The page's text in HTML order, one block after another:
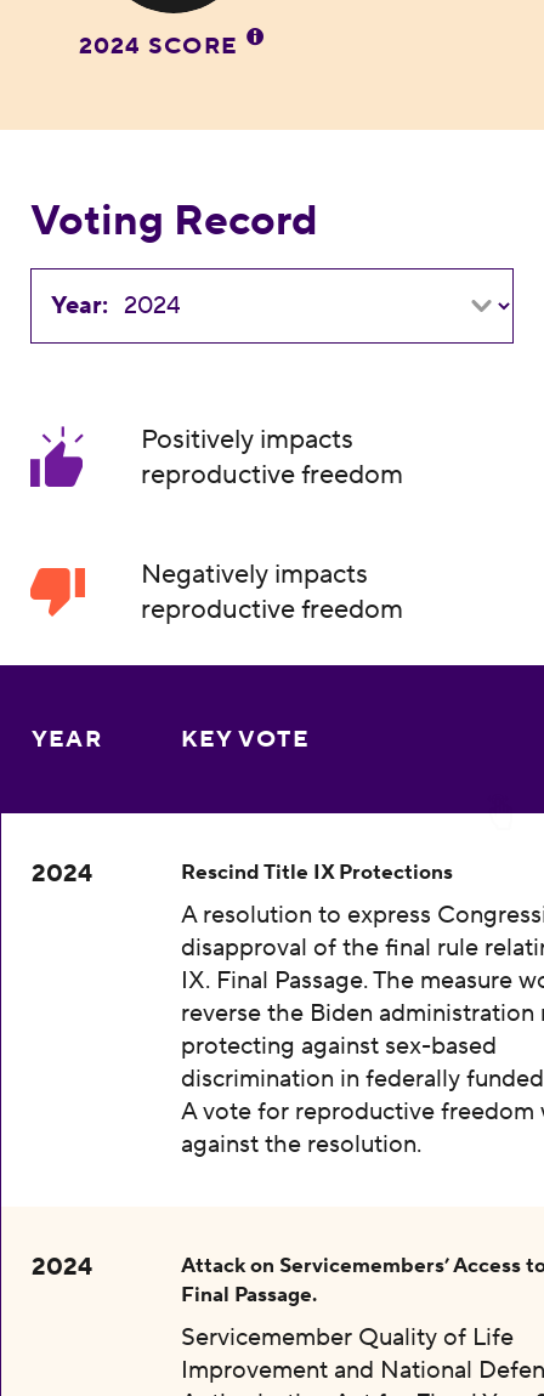
2024 SCORE
Voting Record
Year:
Positively impacts
reproductive freedom
Negatively impacts
reproductive freedom
YEAR KEY VOTE
2024 Rescind Title IX Protections
A resolution to express
disapproval of the final rule
IX. Final Passage. The measure
reverse the Biden administration
protecting against sex-based
discrimination in federally
A vote for reproductive freedom
against the resolution.
2024
Attack on Servicemembers’ Access
Final Passage.
Servicemember Quality of Life
Improvement and National